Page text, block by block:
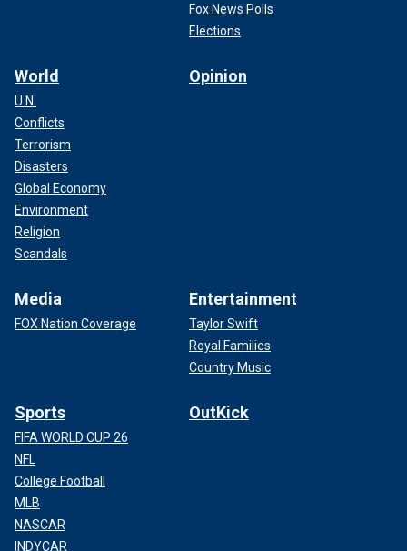
Fox News Polls
Elections
World
U.N.
Conflicts
Terrorism
Disasters
Global Economy
Environment
Religion
Scandals
Opinion
Media
FOX Nation Coverage
Entertainment
Taylor Swift
Royal Families
Country Music
Sports
FIFA WORLD CUP 26
NFL
College Football
MLB
NASCAR
INDYCAR
OutKick